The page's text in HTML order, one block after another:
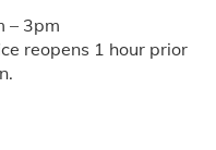
– 3pm
reopens 1 hour prior